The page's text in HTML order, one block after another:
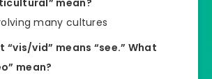
mean?
many cultures
“vis/vid” means “see.” What
mean?